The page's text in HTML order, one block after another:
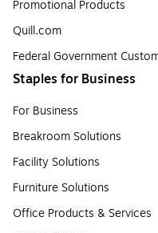
Promotional Products
Quill.com
Federal Government
Staples for Business
For Business
Breakroom Solutions
Facility Solutions
Furniture Solutions
Office Products & Services